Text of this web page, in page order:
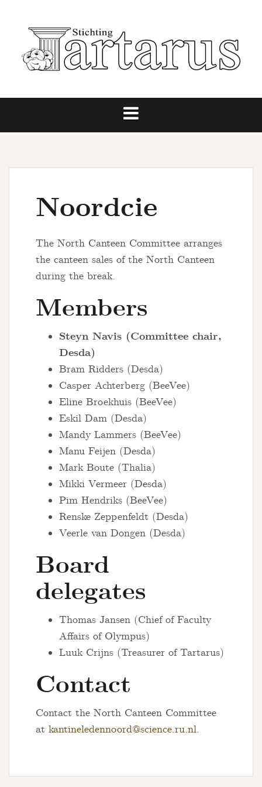
Noordcie
The North Canteen Committee arranges
the canteen sales of the North Canteen
during the break.
Members
Steyn Navis (Committee chair,
Desda)
Bram Ridders (Desda)
Casper Achterberg (BeeVee)
Eline Broekhuis (BeeVee)
Eskil Dam (Desda)
Mandy Lammers (BeeVee)
Manu Feijen (Desda)
Mark Boute (Thalia)
Mikki Vermeer (Desda)
Pim Hendriks (BeeVee)
Renske Zeppenfeldt (Desda)
Veerle van Dongen (Desda)
Board
delegates
Thomas Jansen (Chief of Faculty
Affairs of Olympus)
Luuk Crijns (Treasurer of Tartarus)
Contact
Contact the North Canteen Committee
at kantineledennoord@science.ru.nl.